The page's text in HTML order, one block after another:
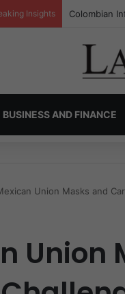
Insights Colombia’s
BUSINESS AND FINANCE
Union Masks and
Union